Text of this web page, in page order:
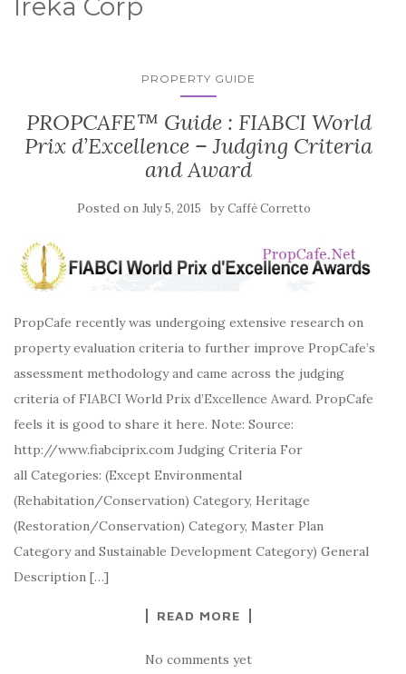
Ireka Corp
PROPERTY GUIDE
PROPCAFE™ Guide : FIABCI World
Prix d’Excellence – Judging Criteria
and Award
Posted on July 5, 2015 byCaffè Corretto
PropCafe recently was undergoing extensive research on
property evaluation criteria to further improve PropCafe’s
assessment methodology and came across the judging
criteria of FIABCI World Prix d’Excellence Award. PropCafe
feels it is good to share it here. Note: Source:
http://www.fiabciprix.com Judging Criteria For
all Categories: (Except Environmental
(Rehabitation/Conservation) Category, Heritage
(Restoration/Conservation) Category, Master Plan
Category and Sustainable Development Category) General
Description […]
READ MORE
No comments yet